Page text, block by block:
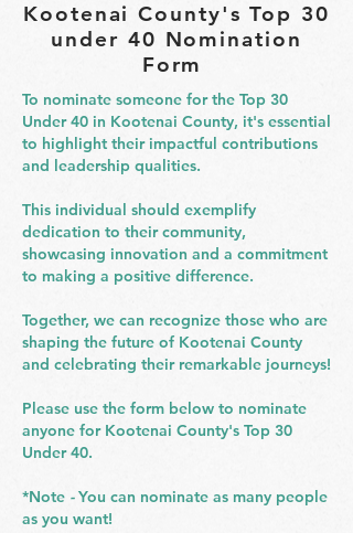
Kootenai County's Top 30
under 40 Nomination
Form
To nominate someone for the Top 30
Under 40 in Kootenai County, it's essential
to highlight their impactful contributions
and leadership qualities.
This individual should exemplify
dedication to their community,
showcasing innovation and a commitment
to making a positive difference.
Together, we can recognize those who are
shaping the future of Kootenai County
and celebrating their remarkable journeys!
Please use the form below to nominate
anyone for Kootenai County's Top 30
Under 40.
*Note -You can nominate as many people
as you want!